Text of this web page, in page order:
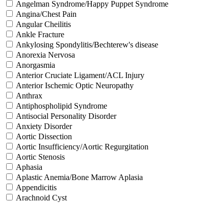
Angelman Syndrome/Happy Puppet Syndrome
Angina/Chest Pain
Angular Cheilitis
Ankle Fracture
Ankylosing Spondylitis/Bechterew's disease
Anorexia Nervosa
Anorgasmia
Anterior Cruciate Ligament/ACL Injury
Anterior Ischemic Optic Neuropathy
Anthrax
Antiphospholipid Syndrome
Antisocial Personality Disorder
Anxiety Disorder
Aortic Dissection
Aortic Insufficiency/Aortic Regurgitation
Aortic Stenosis
Aphasia
Aplastic Anemia/Bone Marrow Aplasia
Appendicitis
Arachnoid Cyst